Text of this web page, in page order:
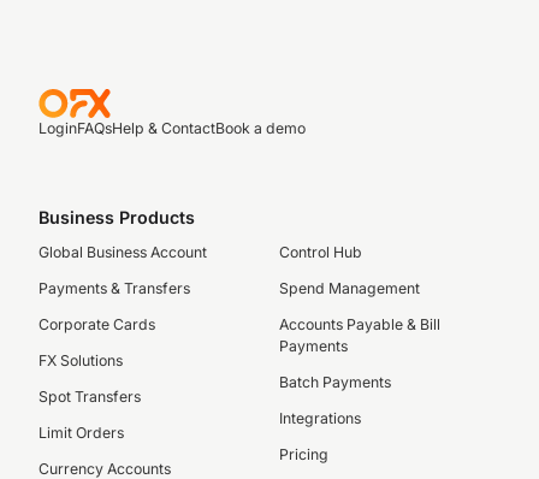
LoginFAQsHelp & ContactBook a demo
Business Products
Global Business Account
Payments & Transfers
Corporate Cards
FX Solutions
Spot Transfers
Limit Orders
Currency Accounts
Control Hub
Spend Management
Accounts Payable & Bill
Payments
Batch Payments
Integrations
Pricing